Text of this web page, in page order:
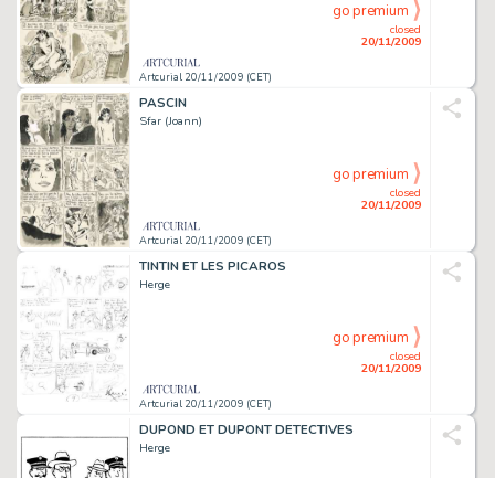
Artcurial 20/11/2009 (CET)
closed
20/11/2009
go premium
PASCIN
Sfar (Joann)
Artcurial 20/11/2009 (CET)
closed
20/11/2009
go premium
TINTIN ET LES PICAROS
Herge
Artcurial 20/11/2009 (CET)
closed
20/11/2009
go premium
DUPOND ET DUPONT DETECTIVES
Herge